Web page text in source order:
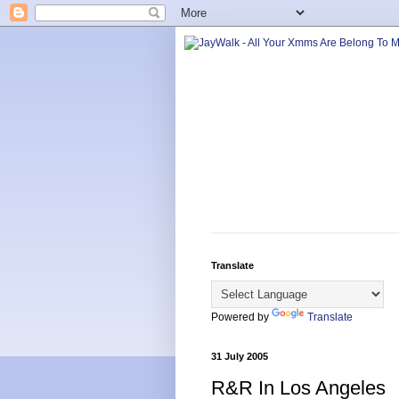
Translate
Powered by Translate
31 July 2005
R&R In Los Angeles